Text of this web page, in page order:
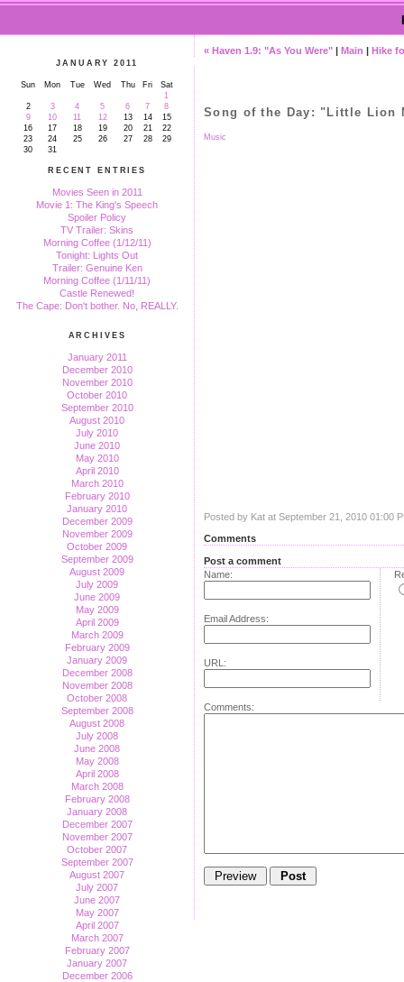
JANUARY 2011
Sun Mon Tue Wed Thu Fri
Sat
1
2
3 4 5 6 7
8
9
10 11 12 13 14
15
16
17 18 19 20 21
22
23
24 25 26 27 28
29
30
31
RECENT ENTRIES
Movies Seen in 2011
Movie 1: The King's Speech
Spoiler Policy
TV Trailer: Skins
Morning Coffee (1/12/11)
Tonight: Lights Out
Trailer: Genuine Ken
Morning Coffee (1/11/11)
Castle Renewed!
The Cape: Don't bother. No, REALLY.
ARCHIVES
January 2011
December 2010
November 2010
October 2010
September 2010
August 2010
July 2010
June 2010
May 2010
April 2010
March 2010
February 2010
January 2010
December 2009
November 2009
October 2009
September 2009
August 2009
July 2009
June 2009
May 2009
April 2009
March 2009
February 2009
January 2009
December 2008
November 2008
October 2008
September 2008
August 2008
July 2008
June 2008
May 2008
April 2008
March 2008
February 2008
January 2008
December 2007
November 2007
October 2007
September 2007
August 2007
July 2007
June 2007
May 2007
April 2007
March 2007
February 2007
January 2007
December 2006
« Haven 1.9: "As You Were" | Main | Hike
Song of the Day: "Little Lion
Music
Posted by Kat at September 21, 2010 01:00
Comments
Post a comment
Name:
Email Address:
URL:
Comments: